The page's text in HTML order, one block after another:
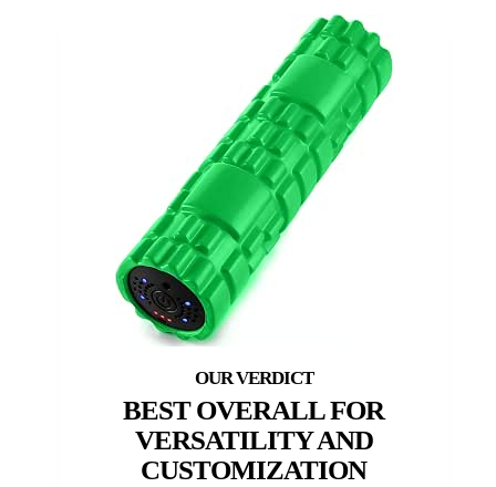
BEST OVERALL FOR
VERSATILITY AND
CUSTOMIZATION